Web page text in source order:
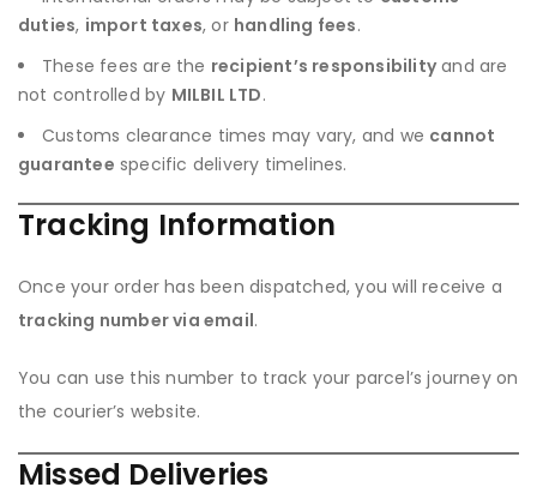
duties, import taxes, or handling fees.
These fees are the recipient’s responsibilityand are
not controlled by MILBIL LTD.
Customs clearance times may vary, and we cannot
guarantee specific delivery timelines.
Tracking Information
Once your order has been dispatched, you will receive a
tracking number via email.
You can use this number to track your parcel’s journey on
the courier’s website.
Missed Deliveries